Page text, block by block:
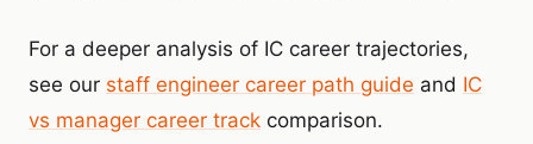
For a deeper analysis of IC career trajectories,
see our staff engineer career path guide and IC
vs manager career track comparison.